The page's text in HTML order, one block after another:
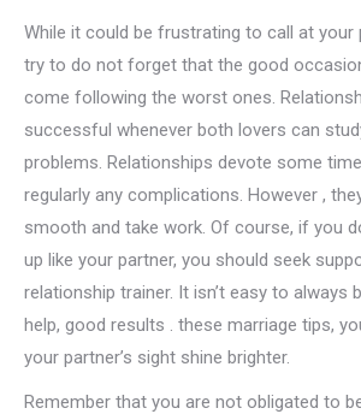
While it could be frustrating to call at your
try to do not forget that the good
come following the worst ones.
successful whenever both lovers can
problems. Relationships devote some
regularly any complications. However ,
smooth and take work. Of course, if you
up like your partner, you should seek
relationship trainer. It isn’t easy to always
help, good results . these marriage tips,
your partner’s sight shine brighter.
Remember that you are not obligated to